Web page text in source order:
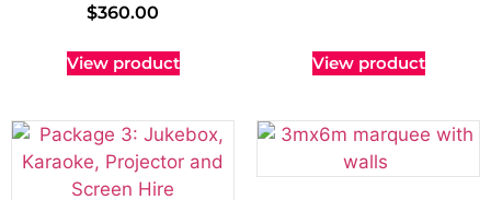
$360.00
View product View product